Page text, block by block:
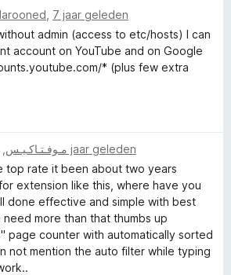
7 jaar geleden
admin (access to etc/hosts) I can
account on YouTube and on Google
* (plus few extra
مـوفـتـاكـيـس 8 jaar geleden
top rate it been about two years
extension like this, where have you
done effective and simple with best
more than that thumbs up
page counter with automatically sorted
not mention the auto filter while typing